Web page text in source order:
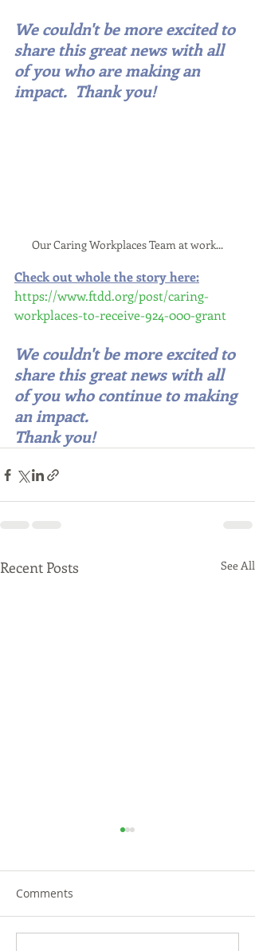
We couldn't be more excited to
share this great news with all
of you who are making an
impact.  Thank you!
Our Caring Workplaces Team at work...
Check out whole the story here:
https://www.ftdd.org/post/caring-
workplaces-to-receive-924-000-grant
We couldn't be more excited to
share this great news with all
of you who continue to making
an impact.
Thank you!
Recent Posts See All
Comments